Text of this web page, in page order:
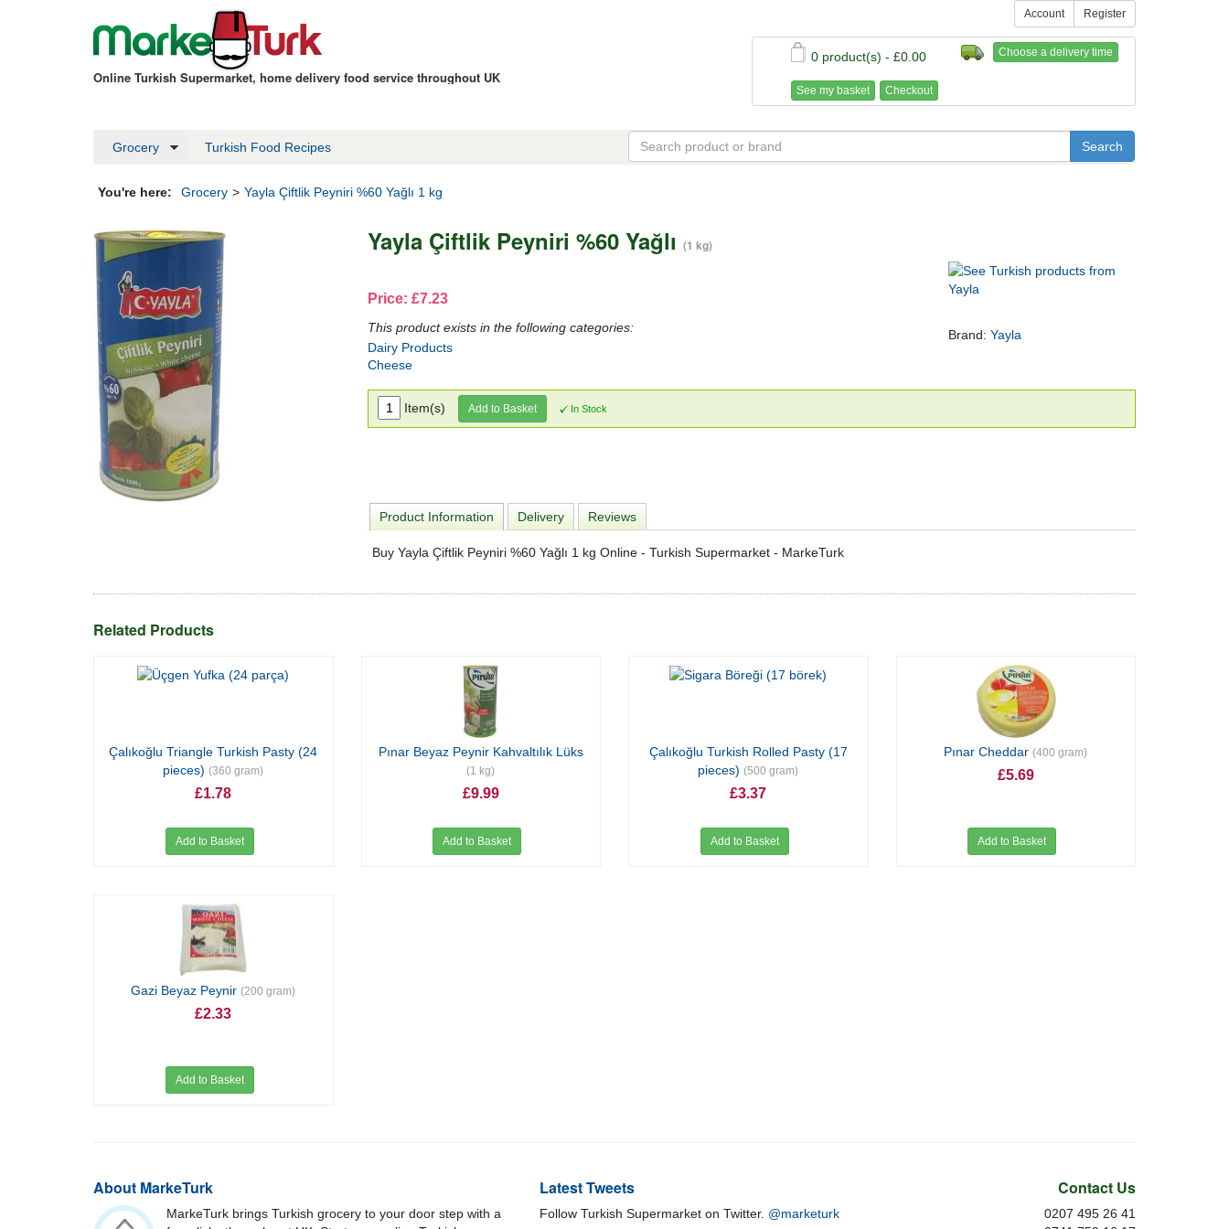
Online Turkish Supermarket, home delivery food service throughout UK
Account Register
Choose a delivery time
0 product(s) - £0.00
See my basket Checkout
Grocery Turkish Food Recipes
You're here: Grocery > Yayla Çiftlik Peyniri %60 Yağlı 1 kg
Yayla Çiftlik Peyniri %60 Yağlı (1 kg)
Brand: Yayla
Price: £7.23
This product exists in the following categories:
Dairy Products
Cheese
Item(s) Add to Basket In Stock
Product Information Delivery Reviews
Buy Yayla Çiftlik Peyniri %60 Yağlı 1 kg Online - Turkish Supermarket - MarkeTurk
Related Products
Çalıkoğlu Triangle Turkish Pasty (24
pieces)(360 gram)
£1.78
Add to Basket
Pınar Beyaz Peynir Kahvaltılık Lüks
(1 kg)
£9.99
Add to Basket
Çalıkoğlu Turkish Rolled Pasty (17
pieces)(500 gram)
£3.37
Add to Basket
Pınar Cheddar(400 gram)
£5.69
Add to Basket
Gazi Beyaz Peynir(200 gram)
£2.33
Add to Basket
About MarkeTurk
MarkeTurk brings Turkish grocery to your door step with a
Latest Tweets
Follow Turkish Supermarket on Twitter. @marketurk
Contact Us
0207 495 26 41